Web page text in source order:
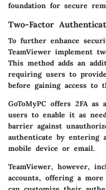
foundation for secure
Two-Factor
To further enhance
TeamViewer implement
This method adds an
requiring users to
before gaining access to
GoToMyPC offers 2FA
users to enable it as
barrier against
authenticate by entering
mobile device or email.
TeamViewer, however,
accounts, offering a